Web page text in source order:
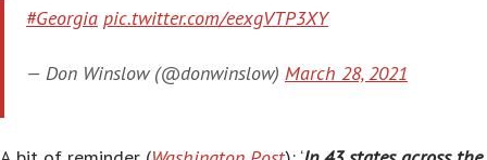
#Georgia pic.twitter.com/eexgVTP3XY
— Don Winslow (@donwinslow) March 28, 2021